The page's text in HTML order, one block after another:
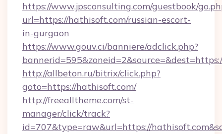
https://www.jpsconsulting.com/guestbook/
url=https://hathisoft.com/russian-escort-
in-gurgaon
https://www.gouv.ci/banniere/adclick.php?
http://allbeton.ru/bitrix/click.php?
goto=https://hathisoft.com/
http://freealltheme.com/st-
manager/click/track?
id=707&type=raw&url=https://